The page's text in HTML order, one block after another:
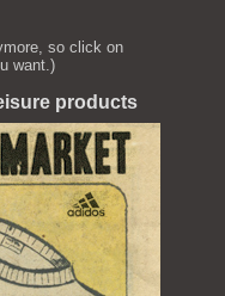
so click on
want.)
products